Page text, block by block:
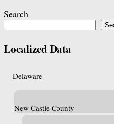
Search
Localized Data
Delaware
New Castle County